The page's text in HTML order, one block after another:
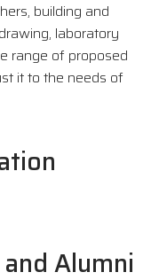
building and
laboratory
range of proposed
it to the needs of
Alumni